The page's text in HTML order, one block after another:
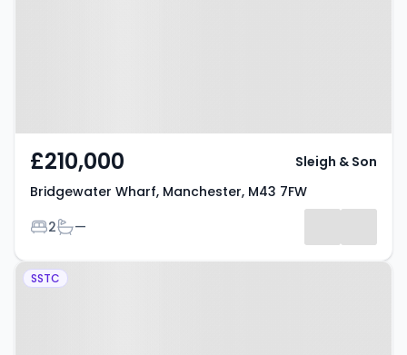
£210,000
Bridgewater Wharf, Manchester, M43 7FW
Bedrooms
2Bathrooms
—
Sleigh & Son
Property at Ribble Walk,
SSTC